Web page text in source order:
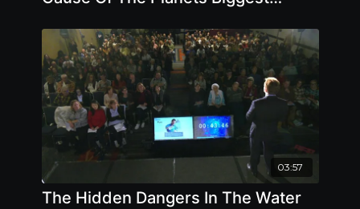
03:57
The Hidden Dangers In The Water